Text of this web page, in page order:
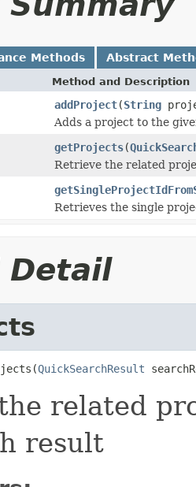
Methods Abstract
Method and Description
addProject(String
Adds a project to the
getProjects(
Retrieve the related
Retrieves the single
Detail
QuickSearchResult
related
result